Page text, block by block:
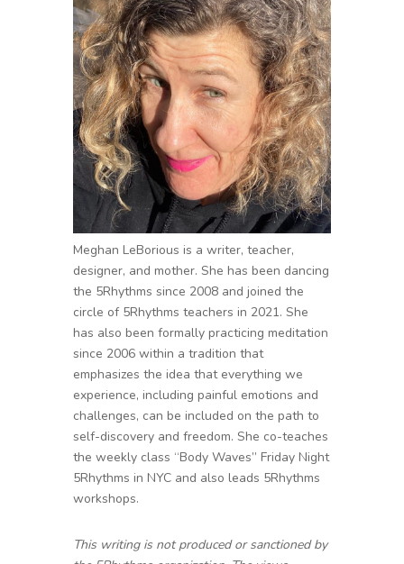
Meghan LeBorious is a writer, teacher,
designer, and mother. She has been dancing
the 5Rhythms since 2008 and joined the
circle of 5Rhythms teachers in 2021. She
has also been formally practicing meditation
since 2006 within a tradition that
emphasizes the idea that everything we
experience, including painful emotions and
challenges, can be included on the path to
self-discovery and freedom. She co-teaches
the weekly class “Body Waves” Friday Night
5Rhythms in NYC and also leads 5Rhythms
workshops.
This writing is not produced or sanctioned by